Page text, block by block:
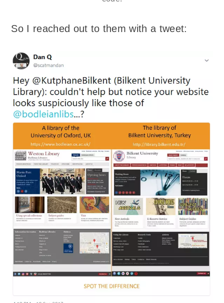
So I reached out to them with a tweet: